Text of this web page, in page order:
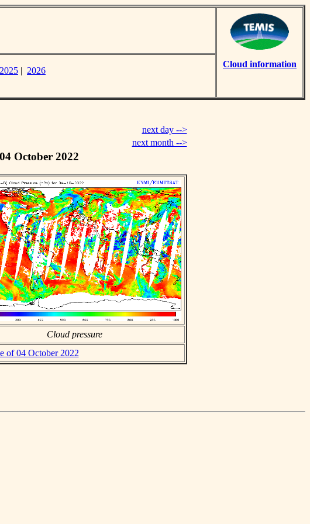
Cloud information
2025 | 2026
next day -->
next month -->
October 2022
Cloud pressure
of 04 October 2022